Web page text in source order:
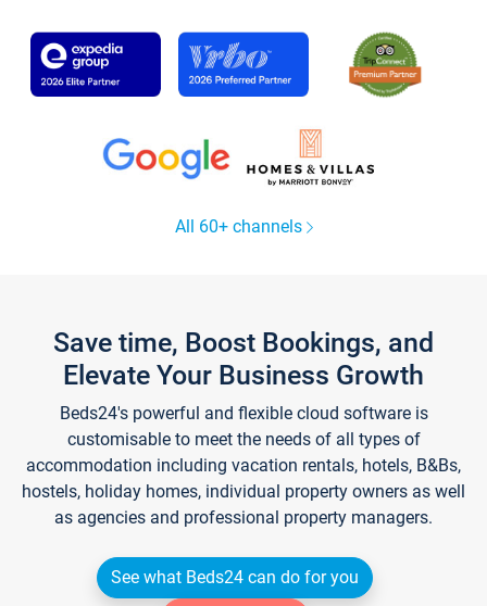
All 60+ channels
Save time, Boost Bookings, and
Elevate Your Business Growth
Beds24's powerful and flexible cloud software is
customisable to meet the needs of all types of
accommodation including vacation rentals, hotels, B&Bs,
hostels, holiday homes, individual property owners as well
as agencies and professional property managers.
See what Beds24 can do for you